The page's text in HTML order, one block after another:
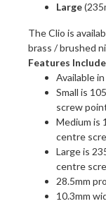
Large
The Clio is
brass / brushed
Features
Available
Small is
screw
Medium is
centre
Large is
centre
28.5mm
10.3mm